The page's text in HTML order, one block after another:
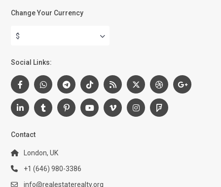
Change Your Currency
$
Social Links:
Contact
London, UK
+1 (646) 980-3386
info@realestaterealty.org